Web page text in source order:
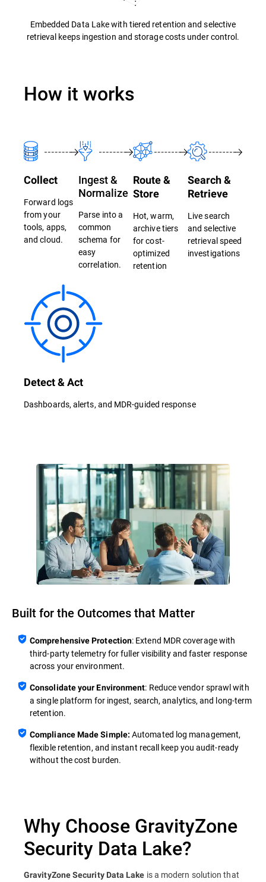
Embedded Data Lake with tiered retention and selective
retrieval keeps ingestion and storage costs under control.
How it works
Collect
Forward logs
from your
tools, apps,
and cloud.
Ingest &
Normalize
Parse into a
common
schema for
easy
correlation.
Route &
Store
Hot, warm,
archive tiers
for cost-
optimized
retention
Search &
Retrieve
Live search
and selective
retrieval speed
investigations
Detect & Act
Dashboards, alerts, and MDR-guided response
Built for the Outcomes that Matter
Comprehensive Protection: Extend MDR coverage with
third‑party telemetry for fuller visibility and faster response
across your environment.
Consolidate your Environment: Reduce vendor sprawl with
a single platform for ingest, search, analytics, and long‑term
retention.
Compliance Made Simple:Automated log management,
flexible retention, and instant recall keep you audit‑ready
without the cost burden.
Why Choose GravityZone
Security Data Lake?
GravityZone Security Data Lake is a modern solution that